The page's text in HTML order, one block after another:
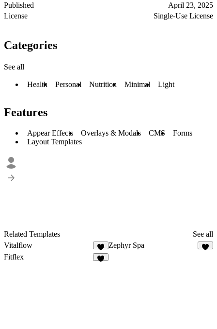
Published
April 23, 2025
License
Single-Use License
Categories
See all
Health Personal Nutrition Minimal Light
Features
Appear Effects Overlays & Modals CMS
Forms
Layout Templates
Related Templates
See all
Vitalflow
Zephyr Spa
Fitflex